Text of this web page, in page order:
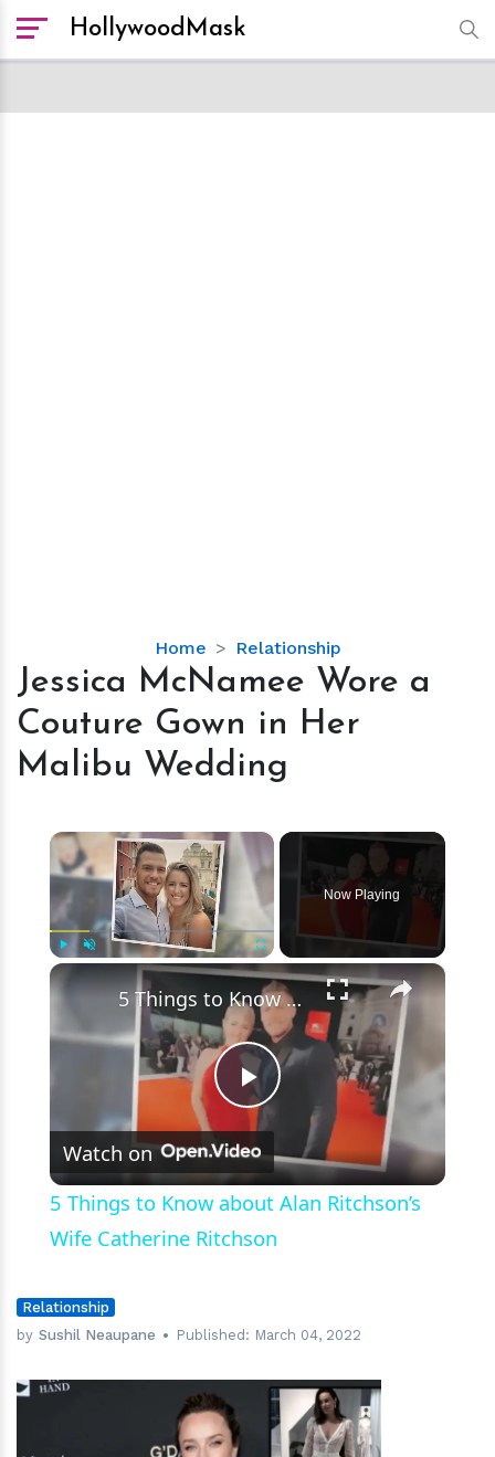
HollywoodMask
Home Relationship
Jessica
McNamee
Gown
Her
Malibu
Wedding
Jessica McNamee Wore a
Couture Gown in Her
Malibu Wedding
×
Now Playing
×
Play
Video
5 Things to Know about Alan Ritchson’s Wife Catherine Ritchson
Watch on
5 Things to Know about Alan Ritchson’s
Wife Catherine Ritchson
Relationship
by Sushil Neaupane Published: March 04, 2022